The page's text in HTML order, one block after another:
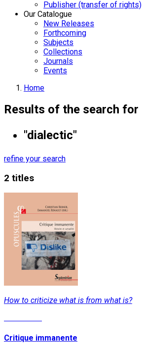
Publisher (transfer of rights)
Our Catalogue
New Releases
Forthcoming
Subjects
Collections
Journals
Events
Home
Results of the search for
"dialectic"
refine your search
2 titles
How to criticize what is from what is?
Critique immanente